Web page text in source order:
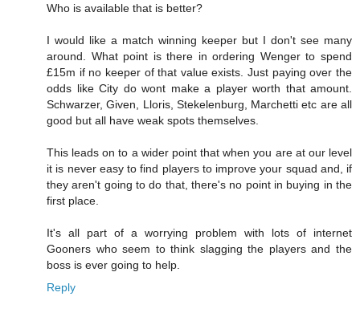
Who is available that is better?
I would like a match winning keeper but I don't see many
around. What point is there in ordering Wenger to spend
£15m if no keeper of that value exists. Just paying over the
odds like City do wont make a player worth that amount.
Schwarzer, Given, Lloris, Stekelenburg, Marchetti etc are all
good but all have weak spots themselves.
This leads on to a wider point that when you are at our level
it is never easy to find players to improve your squad and, if
they aren't going to do that, there's no point in buying in the
first place.
It's all part of a worrying problem with lots of internet
Gooners who seem to think slagging the players and the
boss is ever going to help.
Reply